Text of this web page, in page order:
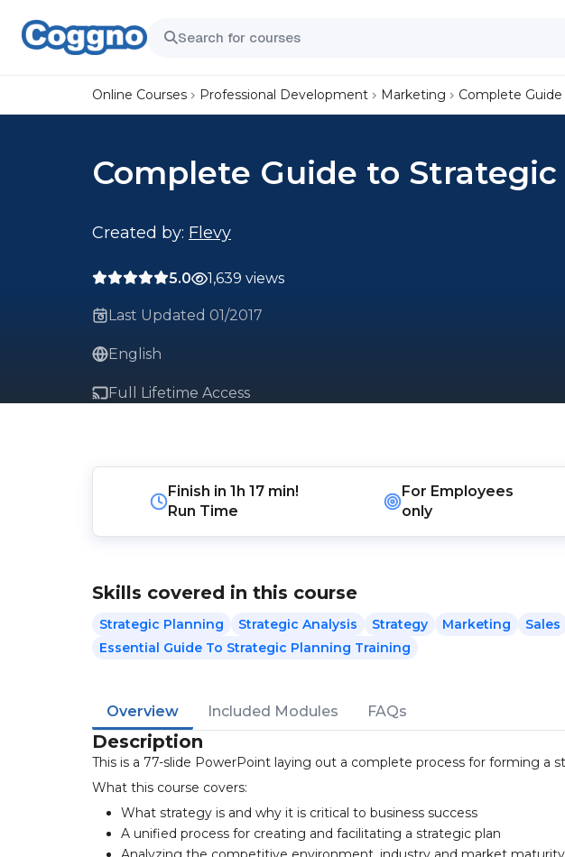
Online Courses Professional Development Marketing Complete
Complete Guide to Strategic
Created by: Flevy
5.0 1,639 views
Last Updated 01/2017
English
Full Lifetime Access
Finish in1h 17 min!
Run Time
For Employees
only
Skills covered in this course
Strategic Planning Strategic Analysis Strategy Marketing Sales
Essential Guide To Strategic Planning Training
Overview Included Modules FAQs
Description
This is a 77-slide PowerPoint laying out a complete process for forming a
What this course covers:
What strategy is and why it is critical to business success
A unified process for creating and facilitating a strategic plan